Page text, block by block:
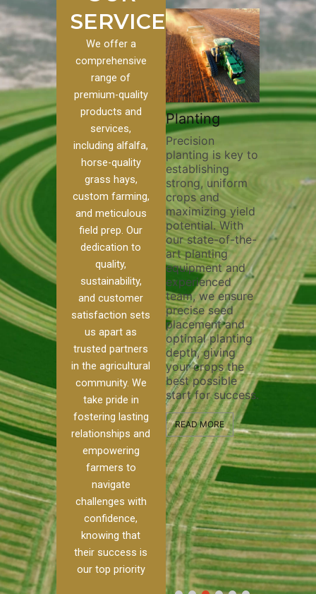
SERVICES
We offer a
comprehensive
range of
premium-quality
products and
services,
including alfalfa,
horse-quality
grass hays,
custom farming,
and meticulous
field prep. Our
dedication to
quality,
sustainability,
and customer
satisfaction sets
us apart as
trusted partners
in the agricultural
community. We
take pride in
fostering lasting
relationships and
empowering
farmers to
navigate
challenges with
confidence,
knowing that
their success is
our top priority
to our
we
of
to
to
[…]
Pivot Track
Filling
Maintaining pivot
tracks is vital for
irrigation
efficiency and
soil health. Our
pivot track filling
services help
erosion,
compaction, and
nutrient loss,
ensuring your
irrigation system
operates
smoothly and
your crops
receive the water
and nutrients
they need for
optimal growth
and productivity.
READ MORE
Planting
Precision
planting is key to
establishing
strong, uniform
crops and
maximizing yield
potential. With
our state-of-the-
art planting
equipment and
experienced
team, we ensure
precise seed
placement and
optimal planting
depth, giving
your crops the
best possible
start for success.
READ MORE
nutrient
skilled
utilize
ensure
and
the
healthy
READ